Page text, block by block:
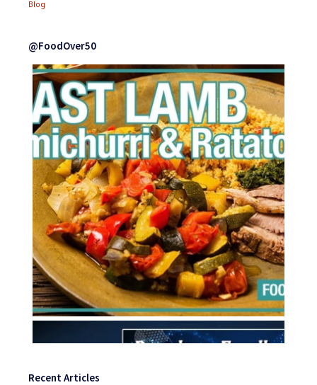
Blog
@FoodOver50
Recent Articles